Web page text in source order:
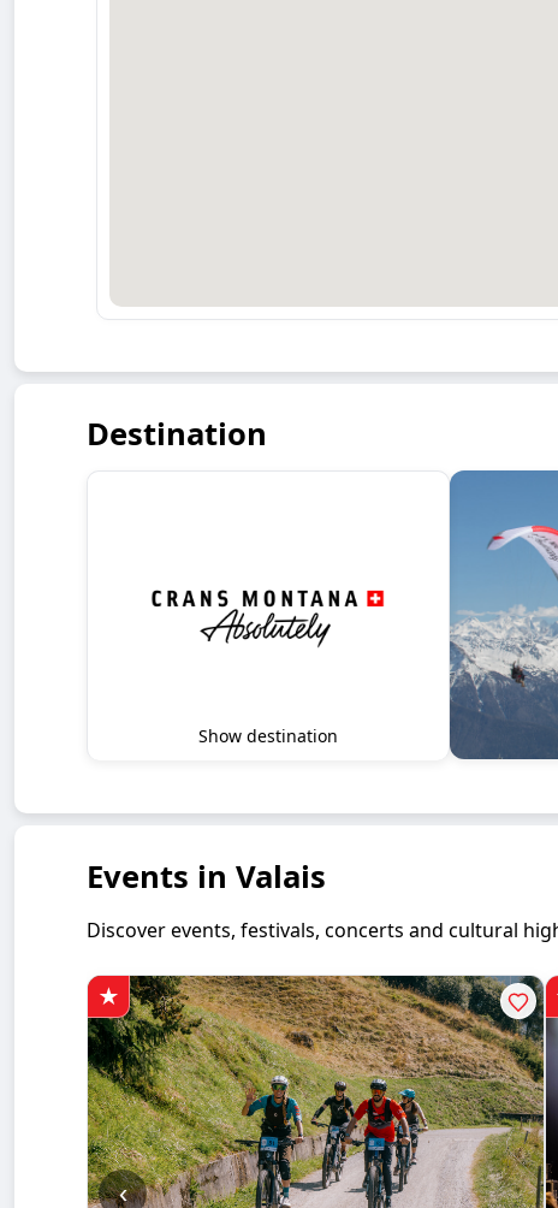
Destination
Show destination
Events in Valais
Discover events, festivals, concerts and cultural
‹